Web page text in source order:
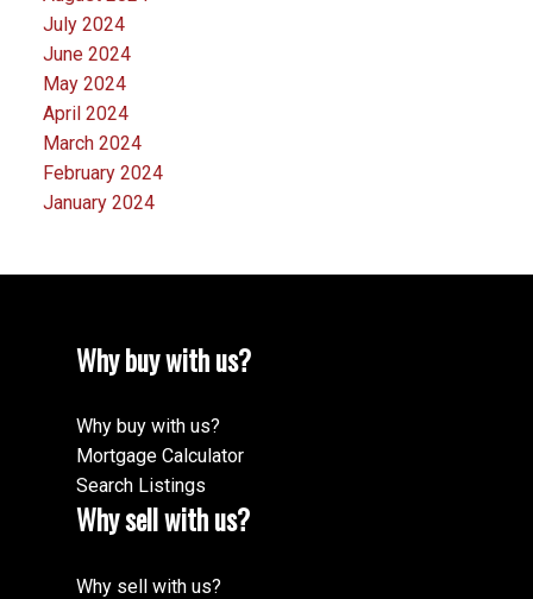
July 2024
June 2024
May 2024
April 2024
March 2024
February 2024
January 2024
Why buy with us?
Why buy with us?
Mortgage Calculator
Search Listings
Why sell with us?
Why sell with us?